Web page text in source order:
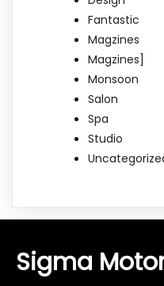
Fantastic
Magzines
Magzines]
Monsoon
Salon
Spa
Studio
Sigma